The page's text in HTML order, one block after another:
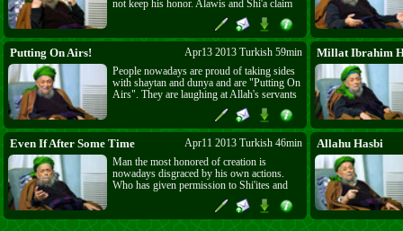
not keep his honor. Alawis and Shi'a claim
to be the lovers and followers of S. Ali and
kill and terrorize Muslims, but Shahi
Mardan's sword is out and ready, it will
leave no Shi'a or Alawi. Keep your honor
and let your dress reflect that.
Putting On Airs!
Apr13 2013 Turkish 59min
People nowadays are proud of taking sides
with shaytan and dunya and are "Putting On
Airs". They are laughing at Allah's servants
and shaytan is laughing at them! Mawlana
is calling Shi'ites and Alawis liars and is
asking them if Allah has ordered them to
kill, burn and destroy His servants?
Millat Ibrahim
Even If After Some Time
Apr11 2013 Turkish 46min
Man the most honored of creation is
nowadays disgraced by his own actions.
Who has given permission to Shi'ites and
Alawis to kill and terrorize the most
honored creation of Allah? The one who
says Bismillah cannot kill or harm. The
Allahu Hasbi